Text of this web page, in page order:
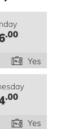
.00
Yes
.00
Yes